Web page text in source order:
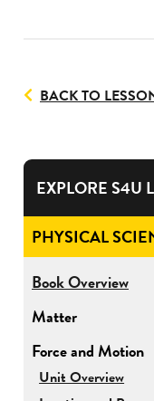
BACK TO
EXPLORE S4U
PHYSICAL
Book Overviewfor
Matter
Force and Motion
Unit Overviewfor